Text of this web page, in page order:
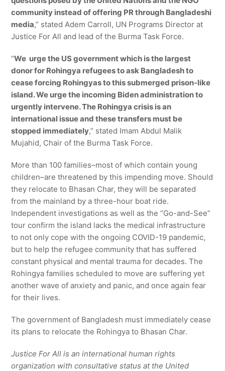
community instead of offering PR through Bangladeshi
media,” stated Adem Carroll, UN Programs Director at
Justice For All and lead of the Burma Task Force.
“We urge the US government which is the largest
donor for Rohingya refugees to ask Bangladesh to
cease forcing Rohingyas to this submerged prison-like
island. We urge the incoming Biden administration to
urgently intervene. The Rohingya crisis is an
international issue and these transfers must be
stopped immediately,” stated Imam Abdul Malik
Mujahid, Chair of the Burma Task Force.
More than 100 families–most of which contain young
children–are threatened by this impending move. Should
they relocate to Bhasan Char, they will be separated
from the mainland by a three-hour boat ride.
Independent investigations as well as the “Go-and-See”
tour confirm the island lacks the medical infrastructure
to not only cope with the ongoing COVID-19 pandemic,
but to help the refugee community that has suffered
constant physical and mental trauma for decades. The
Rohingya families scheduled to move are suffering yet
another wave of anxiety and panic, and once again fear
for their lives.
The government of Bangladesh must immediately cease
its plans to relocate the Rohingya to Bhasan Char.
Justice For All is an international human rights
organization with consultative status at the United